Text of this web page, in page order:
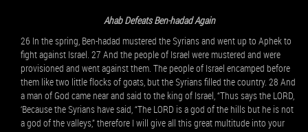
Ahab Defeats Ben-hadad Again
26 In the spring, Ben-hadad mustered the Syrians and went up to Aphek to
fight against Israel. 27 And the people of Israel were mustered and were
provisioned and went against them. The people of Israel encamped before
them like two little flocks of goats, but the Syrians filled the country. 28 And
a man of God came near and said to the king of Israel, “Thus says the LORD,
‘Because the Syrians have said, “The LORD is a god of the hills but he is not
a god of the valleys,” therefore I will give all this great multitude into your